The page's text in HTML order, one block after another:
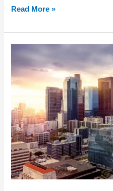
Read More »
in
Los
Are
Adapting
to
Modern
Security
Challenges